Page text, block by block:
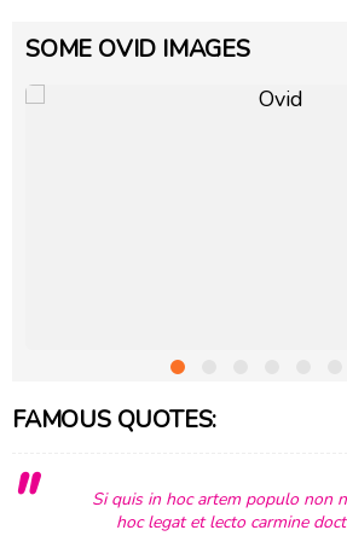
SOME OVID IMAGES
FAMOUS QUOTES:
Si quis in hoc artem populo non
hoc legat et lecto carmine